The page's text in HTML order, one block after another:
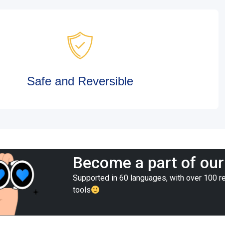
Safe and Reversible
Become a part of
Supported in 60 languages, with over 100
tools